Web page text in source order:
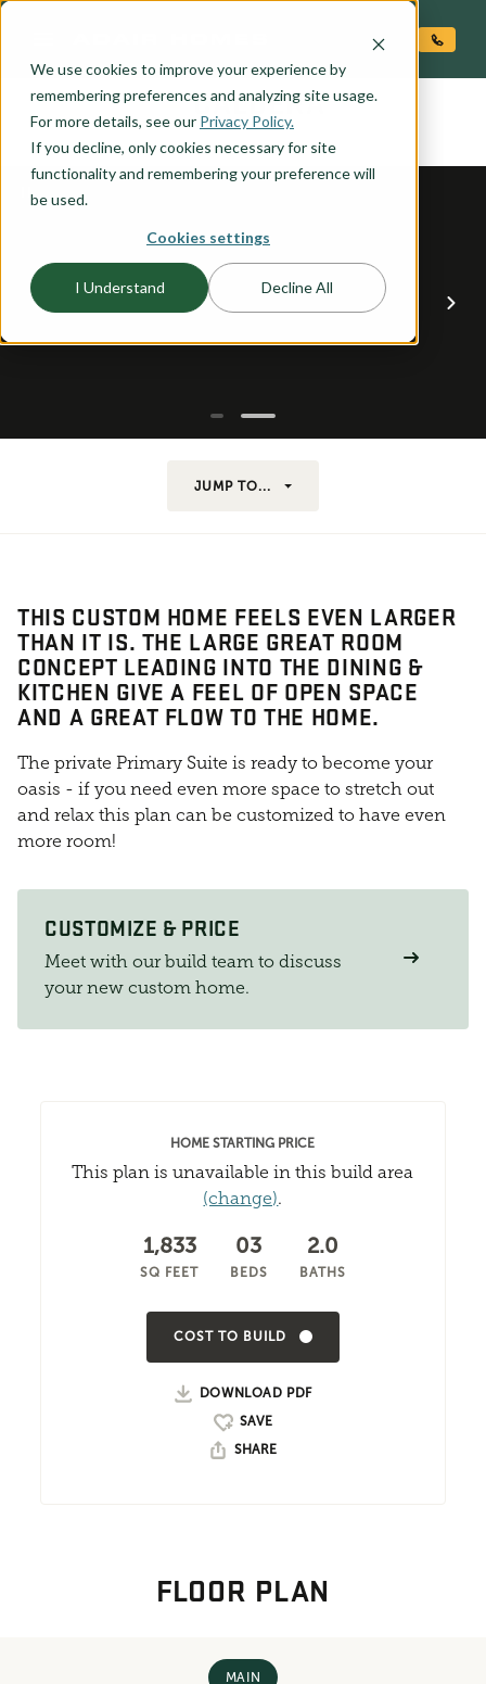
We use cookies to improve your experience by
remembering preferences and analyzing site usage.
For more details, see our Privacy Policy.
If you decline, only cookies necessary for site
functionality and remembering your preference will
be used.
Cookies settings
I Understand Decline All
the CALDERA
JUMP TO...
THIS CUSTOM HOME FEELS EVEN LARGER
THAN IT IS. THE LARGE GREAT ROOM
CONCEPT LEADING INTO THE DINING &
KITCHEN GIVE A FEEL OF OPEN SPACE
AND A GREAT FLOW TO THE HOME.
The private Primary Suite is ready to become your
oasis - if you need even more space to stretch out
and relax this plan can be customized to have even
more room!
CUSTOMIZE & PRICE
Meet with our build team to discuss
your new custom home.
HOME STARTING PRICE
This plan is unavailable in this build area
(change).
1,833
SQ FEET
03
BEDS
2.0
BATHS
COST TO BUILD
DOWNLOAD PDF
SHARE
FLOOR PLAN
MAIN